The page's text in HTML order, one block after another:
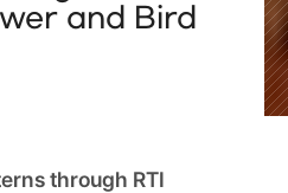
and Bird
through RTI